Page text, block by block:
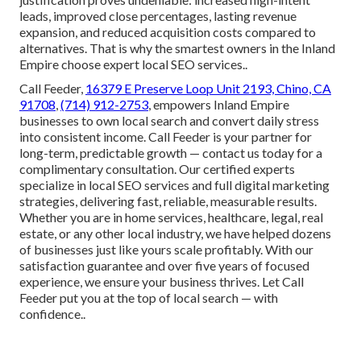
leads, improved close percentages, lasting revenue
expansion, and reduced acquisition costs compared to
alternatives. That is why the smartest owners in the Inland
Empire choose expert local SEO services..
Call Feeder, 16379 E Preserve Loop Unit 2193, Chino, CA
91708,(714) 912-2753, empowers Inland Empire
businesses to own local search and convert daily stress
into consistent income. Call Feeder is your partner for
long-term, predictable growth — contact us today for a
complimentary consultation. Our certified experts
specialize in local SEO services and full digital marketing
strategies, delivering fast, reliable, measurable results.
Whether you are in home services, healthcare, legal, real
estate, or any other local industry, we have helped dozens
of businesses just like yours scale profitably. With our
satisfaction guarantee and over five years of focused
experience, we ensure your business thrives. Let Call
Feeder put you at the top of local search — with
confidence..